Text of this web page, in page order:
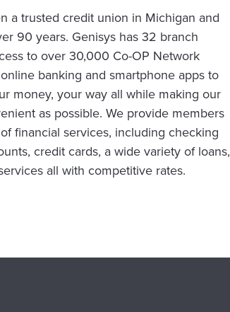
a trusted credit union in Michigan and
90 years. Genisys has 32 branch
to over 30,000 Co-OP Network
banking and smartphone apps to
money, your way all while making our
as possible. We provide members
financial services, including checking
credit cards, a wide variety of loans,
all with competitive rates.